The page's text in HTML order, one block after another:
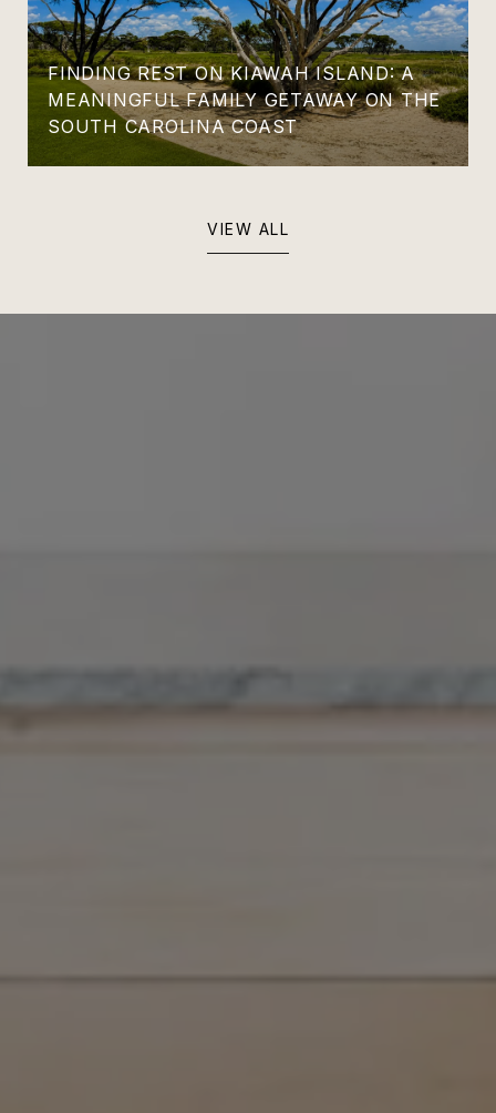
FINDING REST ON KIAWAH ISLAND: A
MEANINGFUL FAMILY GETAWAY ON THE
SOUTH CAROLINA COAST
VIEW ALL